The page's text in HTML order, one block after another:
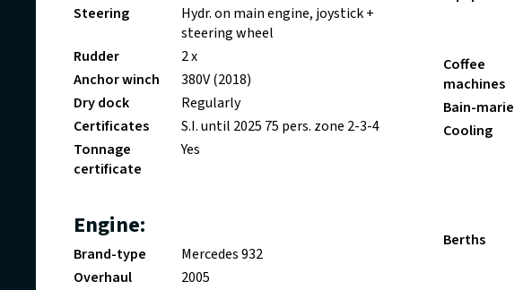
Steering
Hydr. on main engine, joystick +
steering wheel
Rudder
2 x
Anchor winch
380V (2018)
Dry dock
Regularly
Certificates
S.I. until 2025 75 pers. zone 2-3-4
Tonnage
certificate
Yes
Engine:
Brand-type
Mercedes 932
Overhaul
2005
Coffee
machines
Bain-marie
Cooling
Berths